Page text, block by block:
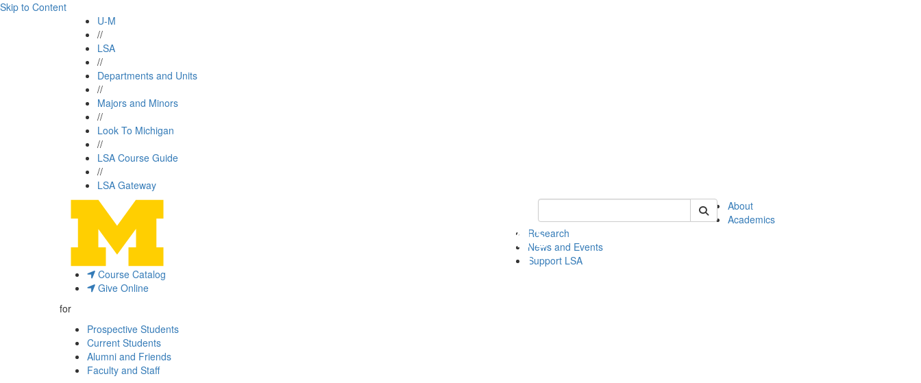
Skip to Content
U-M
//
LSA
//
Departments and Units
//
Majors and Minors
//
Look To Michigan
//
LSA Course Guide
//
LSA Gateway
Keyword Search of en
About
Academics
Research
News and Events
Support LSA
Course Catalog
Give Online
for
Prospective Students
Current Students
Alumni and Friends
Faculty and Staff